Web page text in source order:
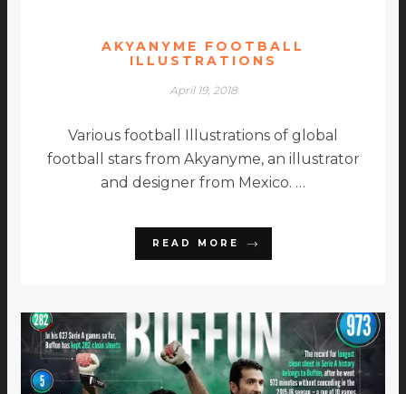
AKYANYME FOOTBALL
ILLUSTRATIONS
April 19, 2018
Various football Illustrations of global
football stars from Akyanyme, an illustrator
and designer from Mexico. …
READ MORE